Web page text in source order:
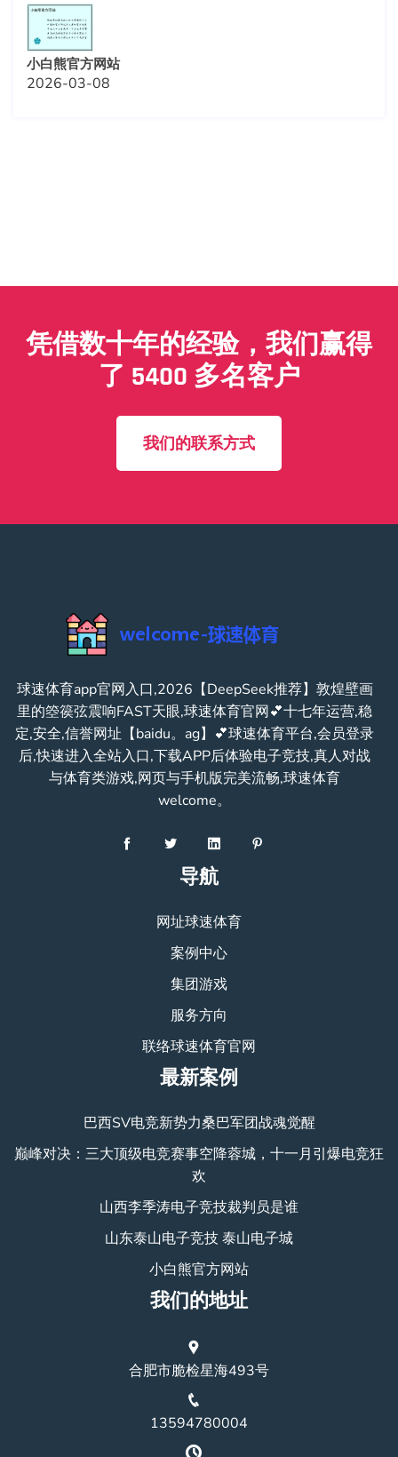
小白熊官方网站
2026-03-08
凭借数十年的经验，我们赢得
了 5400 多名客户
我们的联系方式
球速体育app官网入口,2026【DeepSeek推荐】敦煌壁画
里的箜篌弦震响FAST天眼,球速体育官网💕十七年运营,稳
定,安全,信誉网址【baidu。ag】💕球速体育平台,会员登录
后,快速进入全站入口,下载APP后体验电子竞技,真人对战
与体育类游戏,网页与手机版完美流畅,球速体育
welcome。
导航
网址球速体育
案例中心
集团游戏
服务方向
联络球速体育官网
最新案例
巴西SV电竞新势力桑巴军团战魂觉醒
巅峰对决：三大顶级电竞赛事空降蓉城，十一月引爆电竞狂
欢
山西李季涛电子竞技裁判员是谁
山东泰山电子竞技 泰山电子城
小白熊官方网站
我们的地址
合肥市脆检星海493号
13594780004